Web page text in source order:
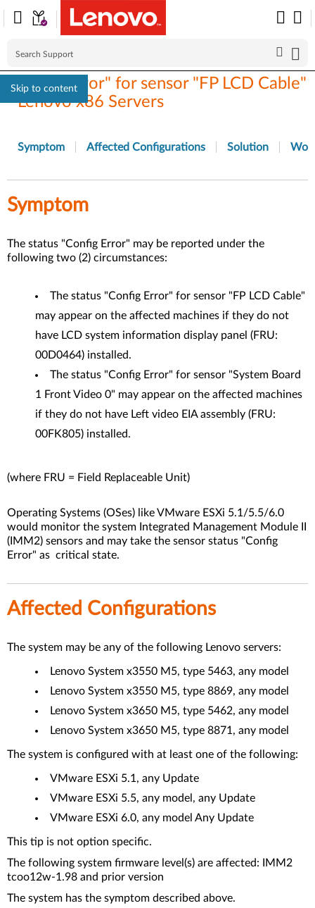
Skip to content
"Config Error" for sensor "FP LCD Cable"
- Lenovo x86 Servers
Symptom Affected Configurations Solution
Symptom
The status "Config Error" may be reported under the
following two (2) circumstances:
The status "Config Error" for sensor "FP LCD Cable"
may appear on the affected machines if they do not
have LCD system information display panel (FRU:
00D0464) installed.
The status "Config Error" for sensor "System Board
1 Front Video 0" may appear on the affected machines
if they do not have Left video EIA assembly (FRU:
00FK805) installed.
(where FRU = Field Replaceable Unit)
Operating Systems (OSes) like VMware ESXi 5.1/5.5/6.0
would monitor the system Integrated Management Module II
(IMM2) sensors and may take the sensor status "Config
Error" as critical state.
Affected Configurations
The system may be any of the following Lenovo servers:
Lenovo System x3550 M5, type 5463, any model
Lenovo System x3550 M5, type 8869, any model
Lenovo System x3650 M5, type 5462, any model
Lenovo System x3650 M5, type 8871, any model
The system is configured with at least one of the following:
VMware ESXi 5.1, any Update
VMware ESXi 5.5, any model, any Update
VMware ESXi 6.0, any model Any Update
This tip is not option specific.
The following system firmware level(s) are affected: IMM2
tcoo12w-1.98 and prior version
The system has the symptom described above.